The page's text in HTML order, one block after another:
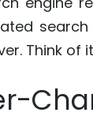
Think of